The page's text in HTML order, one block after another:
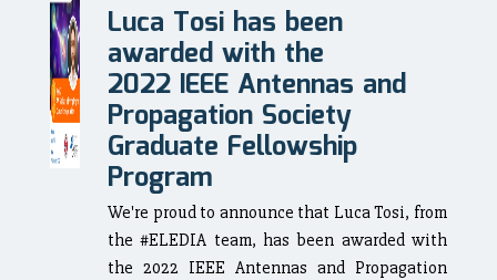
Luca Tosi has been
awarded with the
2022 IEEE Antennas and
Propagation Society
Graduate Fellowship
Program
We're proud to announce that Luca Tosi, from
the #ELEDIA team, has been awarded with
the 2022 IEEE Antennas and Propagation